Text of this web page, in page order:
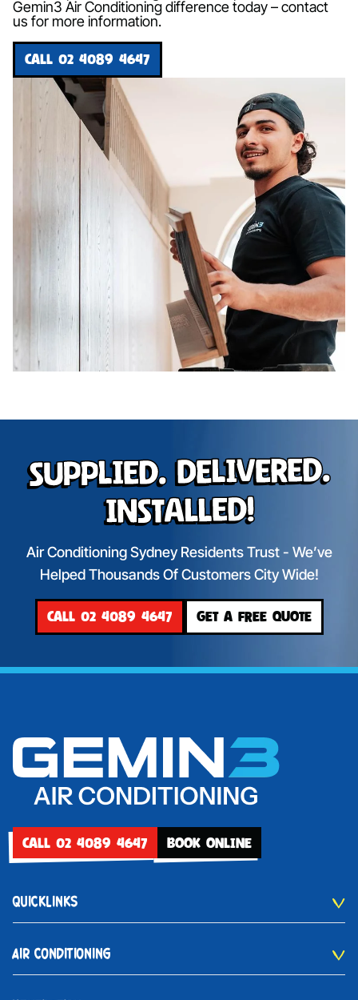
Gemin3 Air Conditioning difference today – contact
us for more information.
CALL 02 4089 4647
Supplied. Delivered.
Installed!
Air Conditioning Sydney Residents Trust - We’ve
Helped Thousands Of Customers City Wide!
CALL 02 4089 4647 GET A FREE QUOTE
CALL 02 4089 4647 BOOK ONLINE
QUICKLINKS
AIR CONDITIONING